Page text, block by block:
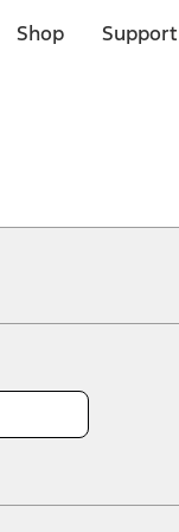
Shop
Your Ford
for A/X/Z Plan.